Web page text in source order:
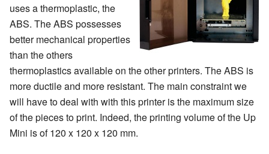
uses a thermoplastic, the
ABS. The ABS possesses
better mechanical properties
than the others
thermoplastics available on the other printers. The ABS is
more ductile and more resistant. The main constraint we
will have to deal with with this printer is the maximum size
of the pieces to print. Indeed, the printing volume of the Up
Mini is of 120 x 120 x 120 mm.